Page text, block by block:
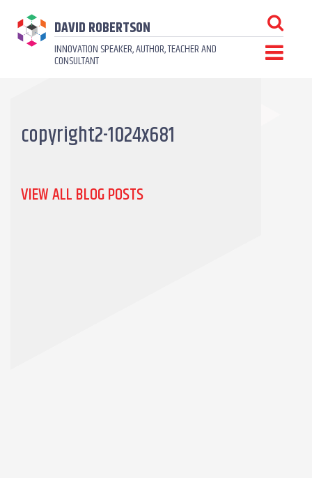
DAVID ROBERTSON
INNOVATION SPEAKER, AUTHOR, TEACHER AND
CONSULTANT
copyright2-1024x681
VIEW ALL BLOG POSTS